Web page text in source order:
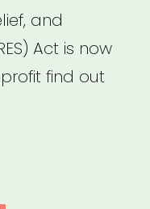
and
Act is now
find out